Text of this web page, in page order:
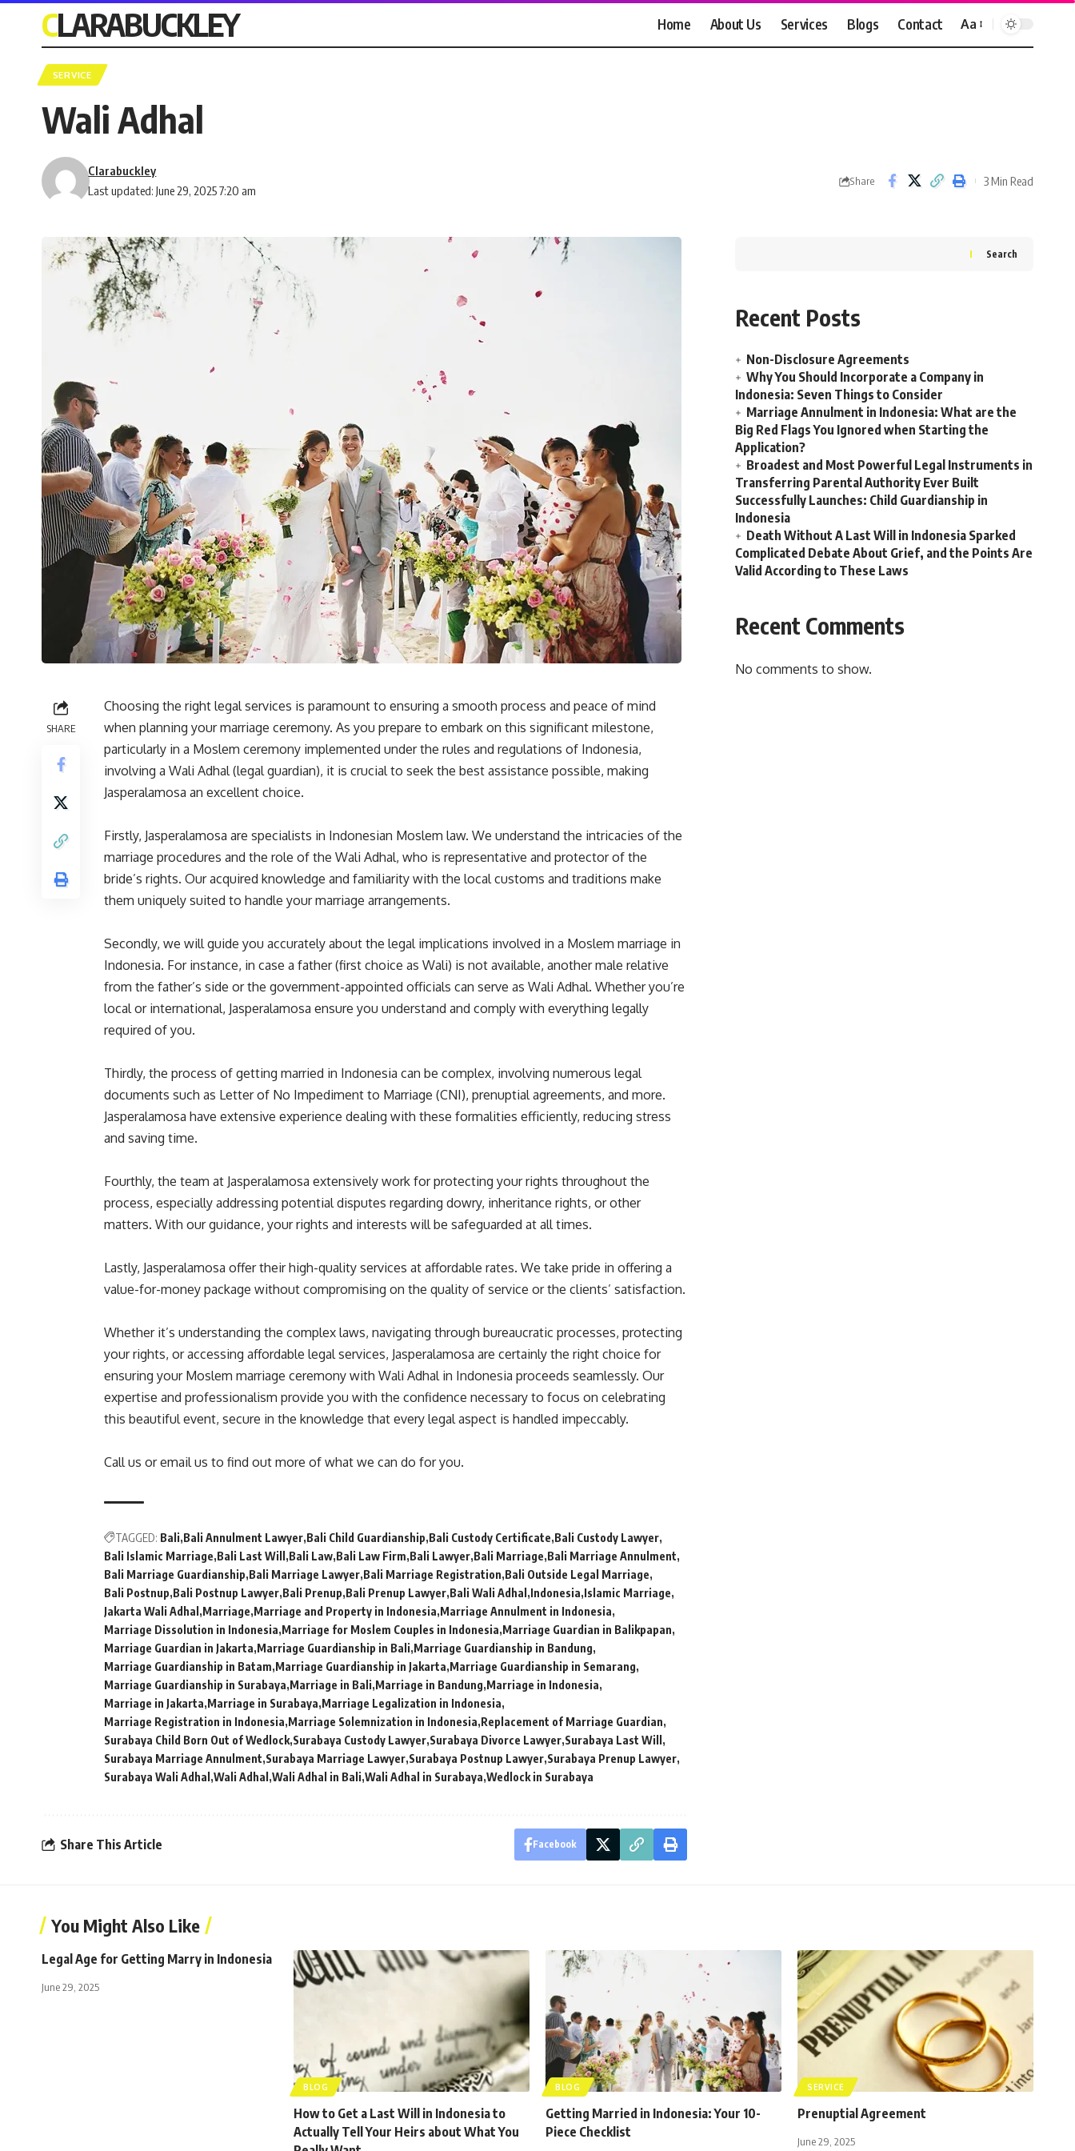
CLARABUCKLEY Home About Us Services Blogs Contact
Font
Aa
SERVICE
Wali Adhal
Last updated: June 29, 2025 7:20 am
Clarabuckley
Share 3 Min Read
SHARE
Choosing the right legal services is paramount to ensuring a smooth process and peace of mind
when planning your marriage ceremony. As you prepare to embark on this significant milestone,
particularly in a Moslem ceremony implemented under the rules and regulations of Indonesia,
involving a Wali Adhal (legal guardian), it is crucial to seek the best assistance possible, making
Jasperalamosa an excellent choice.
Firstly, Jasperalamosa are specialists in Indonesian Moslem law. We understand the intricacies of the
marriage procedures and the role of the Wali Adhal, who is representative and protector of the
bride’s rights. Our acquired knowledge and familiarity with the local customs and traditions make
them uniquely suited to handle your marriage arrangements.
Secondly, we will guide you accurately about the legal implications involved in a Moslem marriage in
Indonesia. For instance, in case a father (first choice as Wali) is not available, another male relative
from the father’s side or the government-appointed officials can serve as Wali Adhal. Whether you’re
local or international, Jasperalamosa ensure you understand and comply with everything legally
required of you.
Thirdly, the process of getting married in Indonesia can be complex, involving numerous legal
documents such as Letter of No Impediment to Marriage (CNI), prenuptial agreements, and more.
Jasperalamosa have extensive experience dealing with these formalities efficiently, reducing stress
and saving time.
Fourthly, the team at Jasperalamosa extensively work for protecting your rights throughout the
process, especially addressing potential disputes regarding dowry, inheritance rights, or other
matters. With our guidance, your rights and interests will be safeguarded at all times.
Lastly, Jasperalamosa offer their high-quality services at affordable rates. We take pride in offering a
value-for-money package without compromising on the quality of service or the clients’ satisfaction.
Whether it’s understanding the complex laws, navigating through bureaucratic processes, protecting
your rights, or accessing affordable legal services, Jasperalamosa are certainly the right choice for
ensuring your Moslem marriage ceremony with Wali Adhal in Indonesia proceeds seamlessly. Our
expertise and professionalism provide you with the confidence necessary to focus on celebrating
this beautiful event, secure in the knowledge that every legal aspect is handled impeccably.
Call us or email us to find out more of what we can do for you.
TAGGED: Bali Bali Annulment Lawyer Bali Child Guardianship Bali Custody Certificate Bali Custody Lawyer
Bali Islamic Marriage Bali Last Will Bali Law Bali Law Firm Bali Lawyer Bali Marriage Bali Marriage Annulment
Bali Marriage Guardianship Bali Marriage Lawyer Bali Marriage Registration Bali Outside Legal Marriage
Bali Postnup Bali Postnup Lawyer Bali Prenup Bali Prenup Lawyer Bali Wali Adhal Indonesia Islamic Marriage
Jakarta Wali Adhal Marriage Marriage and Property in Indonesia Marriage Annulment in Indonesia
Marriage Dissolution in Indonesia Marriage for Moslem Couples in Indonesia Marriage Guardian in Balikpapan
Marriage Guardian in Jakarta Marriage Guardianship in Bali Marriage Guardianship in Bandung
Marriage Guardianship in Batam Marriage Guardianship in Jakarta Marriage Guardianship in Semarang
Marriage Guardianship in Surabaya Marriage in Bali Marriage in Bandung Marriage in Indonesia
Marriage in Jakarta Marriage in Surabaya Marriage Legalization in Indonesia
Marriage Registration in Indonesia Marriage Solemnization in Indonesia Replacement of Marriage Guardian
Surabaya Child Born Out of Wedlock Surabaya Custody Lawyer Surabaya Divorce Lawyer Surabaya Last Will
Surabaya Marriage Annulment Surabaya Marriage Lawyer Surabaya Postnup Lawyer Surabaya Prenup Lawyer
Surabaya Wali Adhal Wali Adhal Wali Adhal in Bali Wali Adhal in Surabaya Wedlock in Surabaya
Share This Article Facebook
Search
Recent Posts
Non-Disclosure Agreements
Why You Should Incorporate a Company in
Indonesia: Seven Things to Consider
Marriage Annulment in Indonesia: What are the
Big Red Flags You Ignored when Starting the
Application?
Broadest and Most Powerful Legal Instruments in
Transferring Parental Authority Ever Built
Successfully Launches: Child Guardianship in
Indonesia
Death Without A Last Will in Indonesia Sparked
Complicated Debate About Grief, and the Points Are
Valid According to These Laws
Recent Comments
No comments to show.
You Might Also Like
Legal Age for Getting Marry in Indonesia
June 29, 2025
BLOG
How to Get a Last Will in Indonesia to
Actually Tell Your Heirs about What You
BLOG
Getting Married in Indonesia: Your 10-
Piece Checklist
SERVICE
Prenuptial Agreement
June 29, 2025